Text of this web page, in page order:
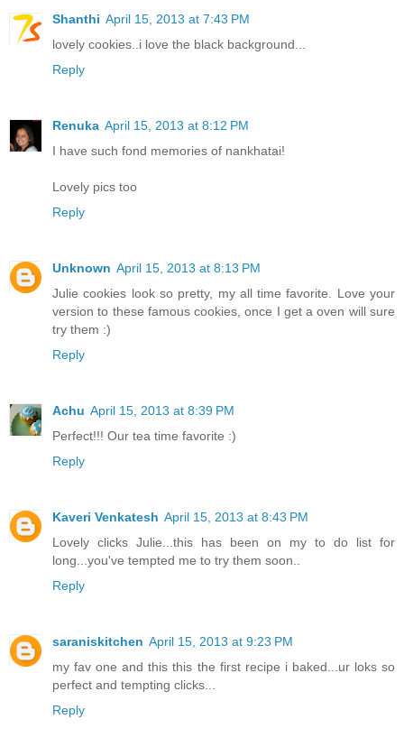
Shanthi April 15, 2013 at 7:43 PM
lovely cookies..i love the black background...
Reply
Renuka April 15, 2013 at 8:12 PM
I have such fond memories of nankhatai!
Lovely pics too
Reply
Unknown April 15, 2013 at 8:13 PM
Julie cookies look so pretty, my all time favorite. Love your
version to these famous cookies, once I get a oven will sure
try them :)
Reply
Achu April 15, 2013 at 8:39 PM
Perfect!!! Our tea time favorite :)
Reply
Kaveri Venkatesh April 15, 2013 at 8:43 PM
Lovely clicks Julie...this has been on my to do list for
long...you've tempted me to try them soon..
Reply
saraniskitchen April 15, 2013 at 9:23 PM
my fav one and this this the first recipe i baked...ur loks so
perfect and tempting clicks...
Reply